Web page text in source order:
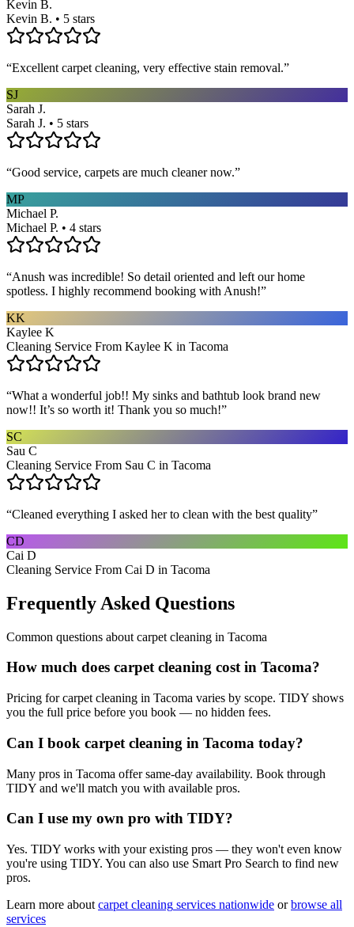
Kevin B.
Kevin B. • 5 stars
“Excellent carpet cleaning, very effective stain removal.”
SJ
Sarah J.
Sarah J. • 5 stars
“Good service, carpets are much cleaner now.”
MP
Michael P.
Michael P. • 4 stars
“Anush was incredible! So detail oriented and left our home
spotless. I highly recommend booking with Anush!”
KK
Kaylee K
Cleaning Service From Kaylee K in Tacoma
“What a wonderful job!! My sinks and bathtub look brand new
now!! It’s so worth it! Thank you so much!”
SC
Sau C
Cleaning Service From Sau C in Tacoma
“Cleaned everything I asked her to clean with the best quality”
CD
Cai D
Cleaning Service From Cai D in Tacoma
Frequently Asked Questions
Common questions about carpet cleaning in Tacoma
How much does carpet cleaning cost in Tacoma?
Pricing for carpet cleaning in Tacoma varies by scope. TIDY shows
you the full price before you book — no hidden fees.
Can I book carpet cleaning in Tacoma today?
Many pros in Tacoma offer same-day availability. Book through
TIDY and we'll match you with available pros.
Can I use my own pro with TIDY?
Yes. TIDY works with your existing pros — they won't even know
you're using TIDY. You can also use Smart Pro Search to find new
pros.
Learn more about carpet cleaning services nationwide or browse all
services